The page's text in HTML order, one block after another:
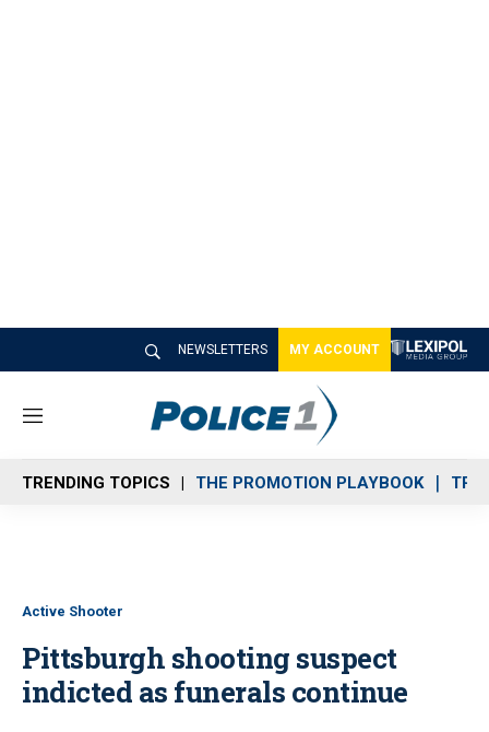
NEWSLETTERS MY ACCOUNT
M
n
u
TRENDING TOPICS THE PROMOTION PLAYBOOK
Active Shooter
Pittsburgh shooting suspect
indicted as funerals continue